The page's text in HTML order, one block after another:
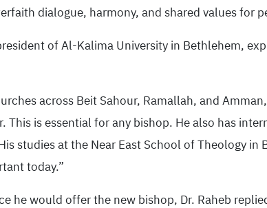
dialogue, harmony, and shared values for
of Al-Kalima University in Bethlehem,
across Beit Sahour, Ramallah, and
This is essential for any bishop. He also has
studies at the Near East School of Theology
today.”
he would offer the new bishop, Dr. Raheb